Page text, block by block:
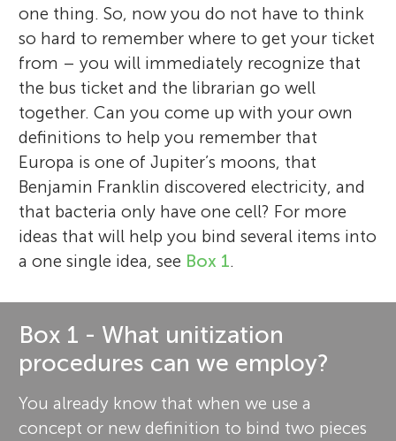
one thing. So, now you do not have to think
so hard to remember where to get your ticket
from – you will immediately recognize that
the bus ticket and the librarian go well
together. Can you come up with your own
definitions to help you remember that
Europa is one of Jupiter’s moons, that
Benjamin Franklin discovered electricity, and
that bacteria only have one cell? For more
ideas that will help you bind several items into
a one single idea, see Box 1.
Box 1 - What unitization
procedures can we employ?
You already know that when we use a
concept or new definition to bind two pieces